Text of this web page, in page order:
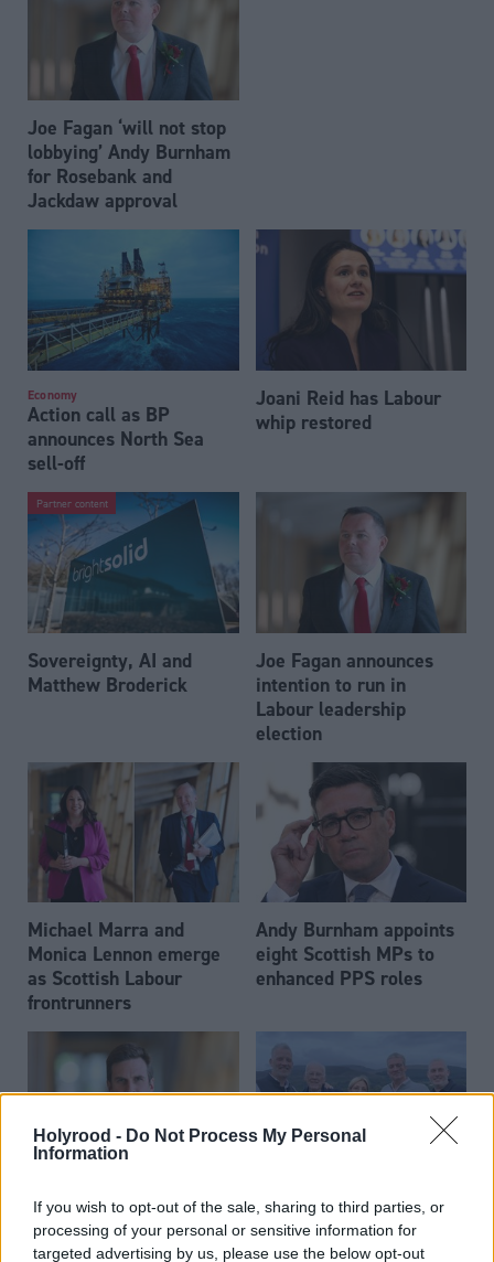
Holyrood - Do Not Process My Personal
Information
If you wish to opt-out of the sale, sharing to third parties, or
processing of your personal or sensitive information for
targeted advertising by us, please use the below opt-out
Joe Fagan ‘will not stop
lobbying’ Andy Burnham
for Rosebank and
Jackdaw approval
Economy
Action call as BP
announces North Sea
sell-off
Joani Reid has Labour
whip restored
Partner content
Sovereignty, AI and
Matthew Broderick
Joe Fagan announces
intention to run in
Labour leadership
election
Michael Marra and
Monica Lennon emerge
as Scottish Labour
frontrunners
Andy Burnham appoints
eight Scottish MPs to
enhanced PPS roles
Daniel Johnson: Time is
running out for Scottish
Labour
Scottish businessman Sir
Ian Wood dies aged 84